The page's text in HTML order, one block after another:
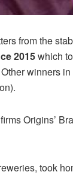
from the
2015which
winners
Origins’
took